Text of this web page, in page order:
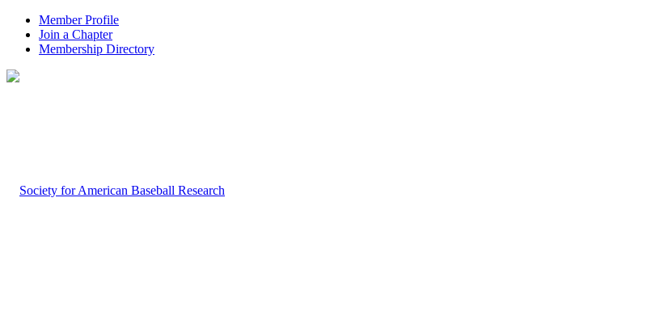
Member Profile
Join a Chapter
Membership Directory